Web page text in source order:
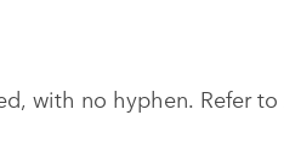
with no hyphen. Refer to